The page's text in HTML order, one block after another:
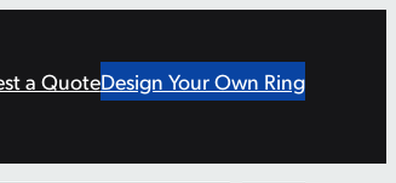
a QuoteDesign Your Own Ring